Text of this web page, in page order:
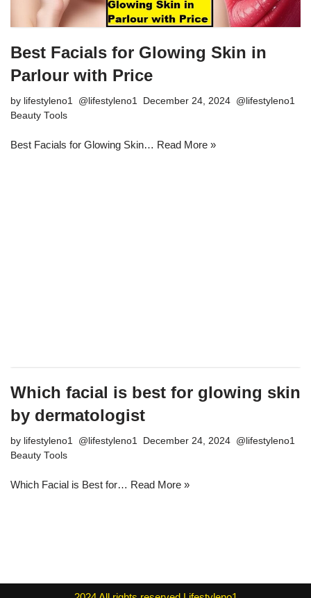
Best Facials for Glowing Skin in
Parlour with Price
by lifestyleno1
December 24, 2024
Beauty Tools
Best Facials for Glowing Skin… Read More »
Which facial is best for glowing skin
by dermatologist
by lifestyleno1
December 24, 2024
Beauty Tools
Which Facial is Best for… Read More »